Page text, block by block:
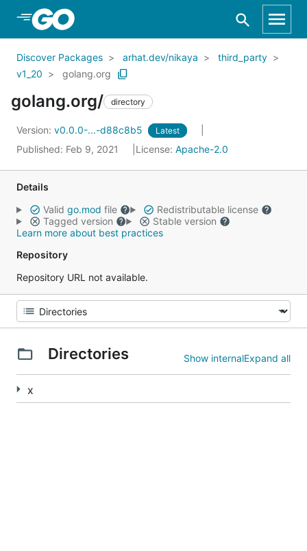
Skip to Main Content
Discover Packages arhat.dev/nikaya
third_party
v1_20
golang.org
golang.org/ directory
Version: v0.0.0-...-d88c8b5 Latest
Published: Feb 9, 2021 License: Apache-2.0
Details
Valid go.mod file
Redistributable license
Tagged version
Stable version
Learn more about best practices
Repository
Repository URL not available.
Directories Show internalExpand all
x